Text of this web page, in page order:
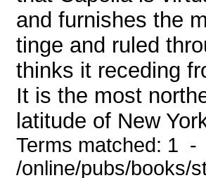
and furnishes the
tinge and ruled
thinks it receding
It is the most
latitude of New
Terms matched: 1
/online/pubs/books/